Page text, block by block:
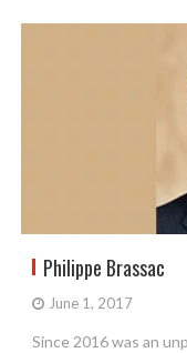
Philippe Brassac
June 1, 2017
Since 2016 was an